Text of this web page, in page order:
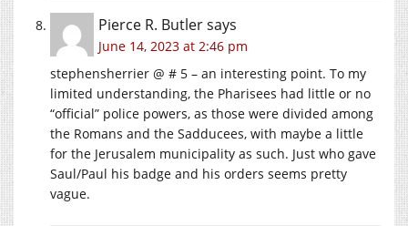
Pierce R. Butlersays
June 14, 2023 at 2:46 pm
stephensherrier @ # 5 – an interesting point. To my
limited understanding, the Pharisees had little or no
“official” police powers, as those were divided among
the Romans and the Sadducees, with maybe a little
for the Jerusalem municipality as such. Just who gave
Saul/Paul his badge and his orders seems pretty
vague.